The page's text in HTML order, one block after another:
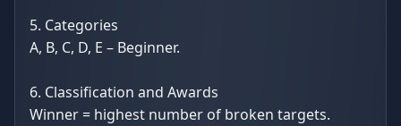
5. Categories
A, B, C, D, E – Beginner.
6. Classification and Awards
Winner = highest number of broken targets.